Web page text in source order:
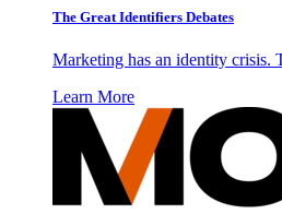
The Great Identifiers Debates
Marketing has an identity crisis.
Learn More